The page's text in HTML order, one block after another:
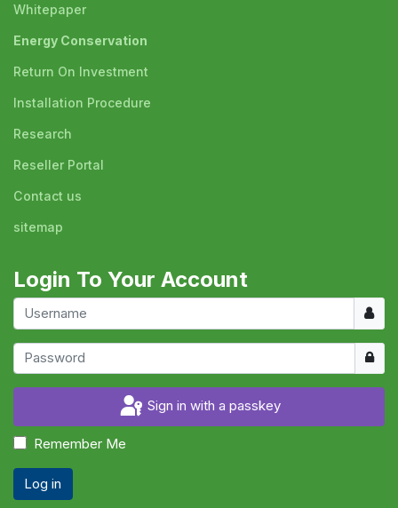
Whitepaper
Energy Conservation
Return On Investment
Installation Procedure
Research
Reseller Portal
Contact us
sitemap
Login To Your Account
Show
Sign in with a passkey
Remember Me
Log in